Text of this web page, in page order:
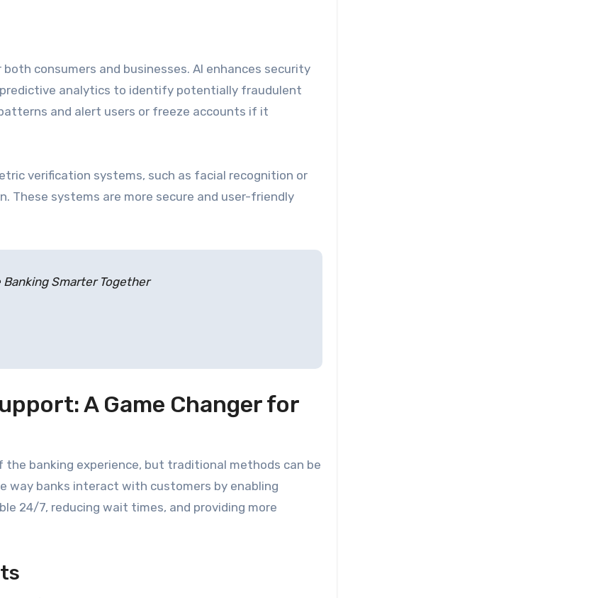
consumers and businesses. AI enhances security
analytics to identify potentially fraudulent
and alert users or freeze accounts if it
verification systems, such as facial recognition or
These systems are more secure and user-friendly
Banking Smarter Together
A Game Changer for
banking experience, but traditional methods can be
way banks interact with customers by enabling
24/7, reducing wait times, and providing more